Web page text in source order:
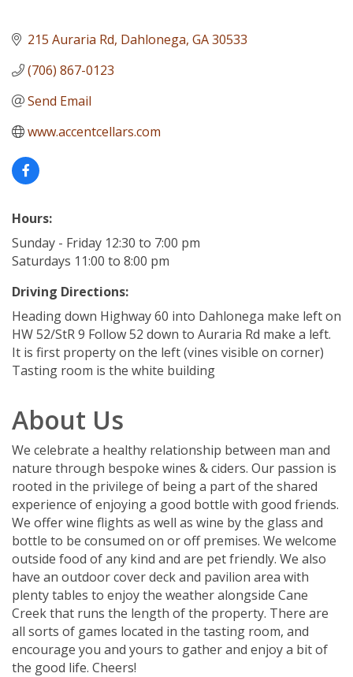
215 Auraria Rd Dahlonega GA30533
(706) 867-0123
Send Email
www.accentcellars.com
Hours:
Sunday - Friday 12:30 to 7:00 pm
Saturdays 11:00 to 8:00 pm
Driving Directions:
Heading down Highway 60 into Dahlonega make left on
HW 52/StR 9 Follow 52 down to Auraria Rd make a left.
It is first property on the left (vines visible on corner)
Tasting room is the white building
About Us
We celebrate a healthy relationship between man and
nature through bespoke wines & ciders. Our passion is
rooted in the privilege of being a part of the shared
experience of enjoying a good bottle with good friends.
We offer wine flights as well as wine by the glass and
bottle to be consumed on or off premises. We welcome
outside food of any kind and are pet friendly. We also
have an outdoor cover deck and pavilion area with
plenty tables to enjoy the weather alongside Cane
Creek that runs the length of the property. There are
all sorts of games located in the tasting room, and
encourage you and yours to gather and enjoy a bit of
the good life. Cheers!